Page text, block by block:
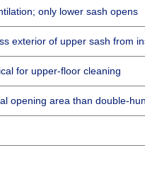
only lower sash opens
exterior of upper sash from
for upper-floor cleaning
opening area than double-